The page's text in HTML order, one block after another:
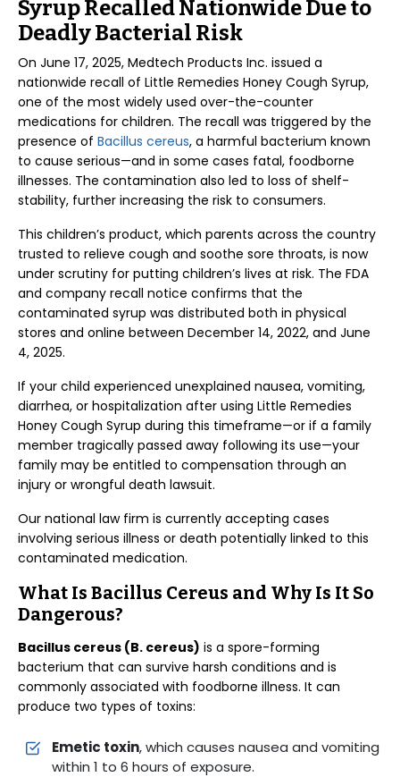
Syrup Recalled Nationwide Due to
Deadly Bacterial Risk
On June 17, 2025, Medtech Products Inc. issued a
nationwide recall of Little Remedies Honey Cough Syrup,
one of the most widely used over-the-counter
medications for children. The recall was triggered by the
presence of Bacillus cereus, a harmful bacterium known
to cause serious—and in some cases fatal, foodborne
illnesses. The contamination also led to loss of shelf-
stability, further increasing the risk to consumers.
This children’s product, which parents across the country
trusted to relieve cough and soothe sore throats, is now
under scrutiny for putting children’s lives at risk. The FDA
and company recall notice confirms that the
contaminated syrup was distributed both in physical
stores and online between December 14, 2022, and June
4, 2025.
If your child experienced unexplained nausea, vomiting,
diarrhea, or hospitalization after using Little Remedies
Honey Cough Syrup during this timeframe—or if a family
member tragically passed away following its use—your
family may be entitled to compensation through an
injury or wrongful death lawsuit.
Our national law firm is currently accepting cases
involving serious illness or death potentially linked to this
contaminated medication.
What Is Bacillus Cereus and Why Is It So
Dangerous?
Bacillus cereus (B. cereus) is a spore-forming
bacterium that can survive harsh conditions and is
commonly associated with foodborne illness. It can
produce two types of toxins:
Emetic toxin, which causes nausea and vomiting
within 1 to 6 hours of exposure.